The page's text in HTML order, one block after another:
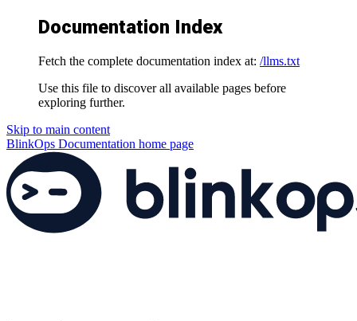
Documentation Index
Fetch the complete documentation index at: /llms.txt
Use this file to discover all available pages before
exploring further.
Skip to main content
BlinkOps Documentation home page